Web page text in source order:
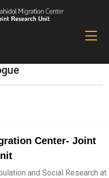
Center- Joint
and Social Research at